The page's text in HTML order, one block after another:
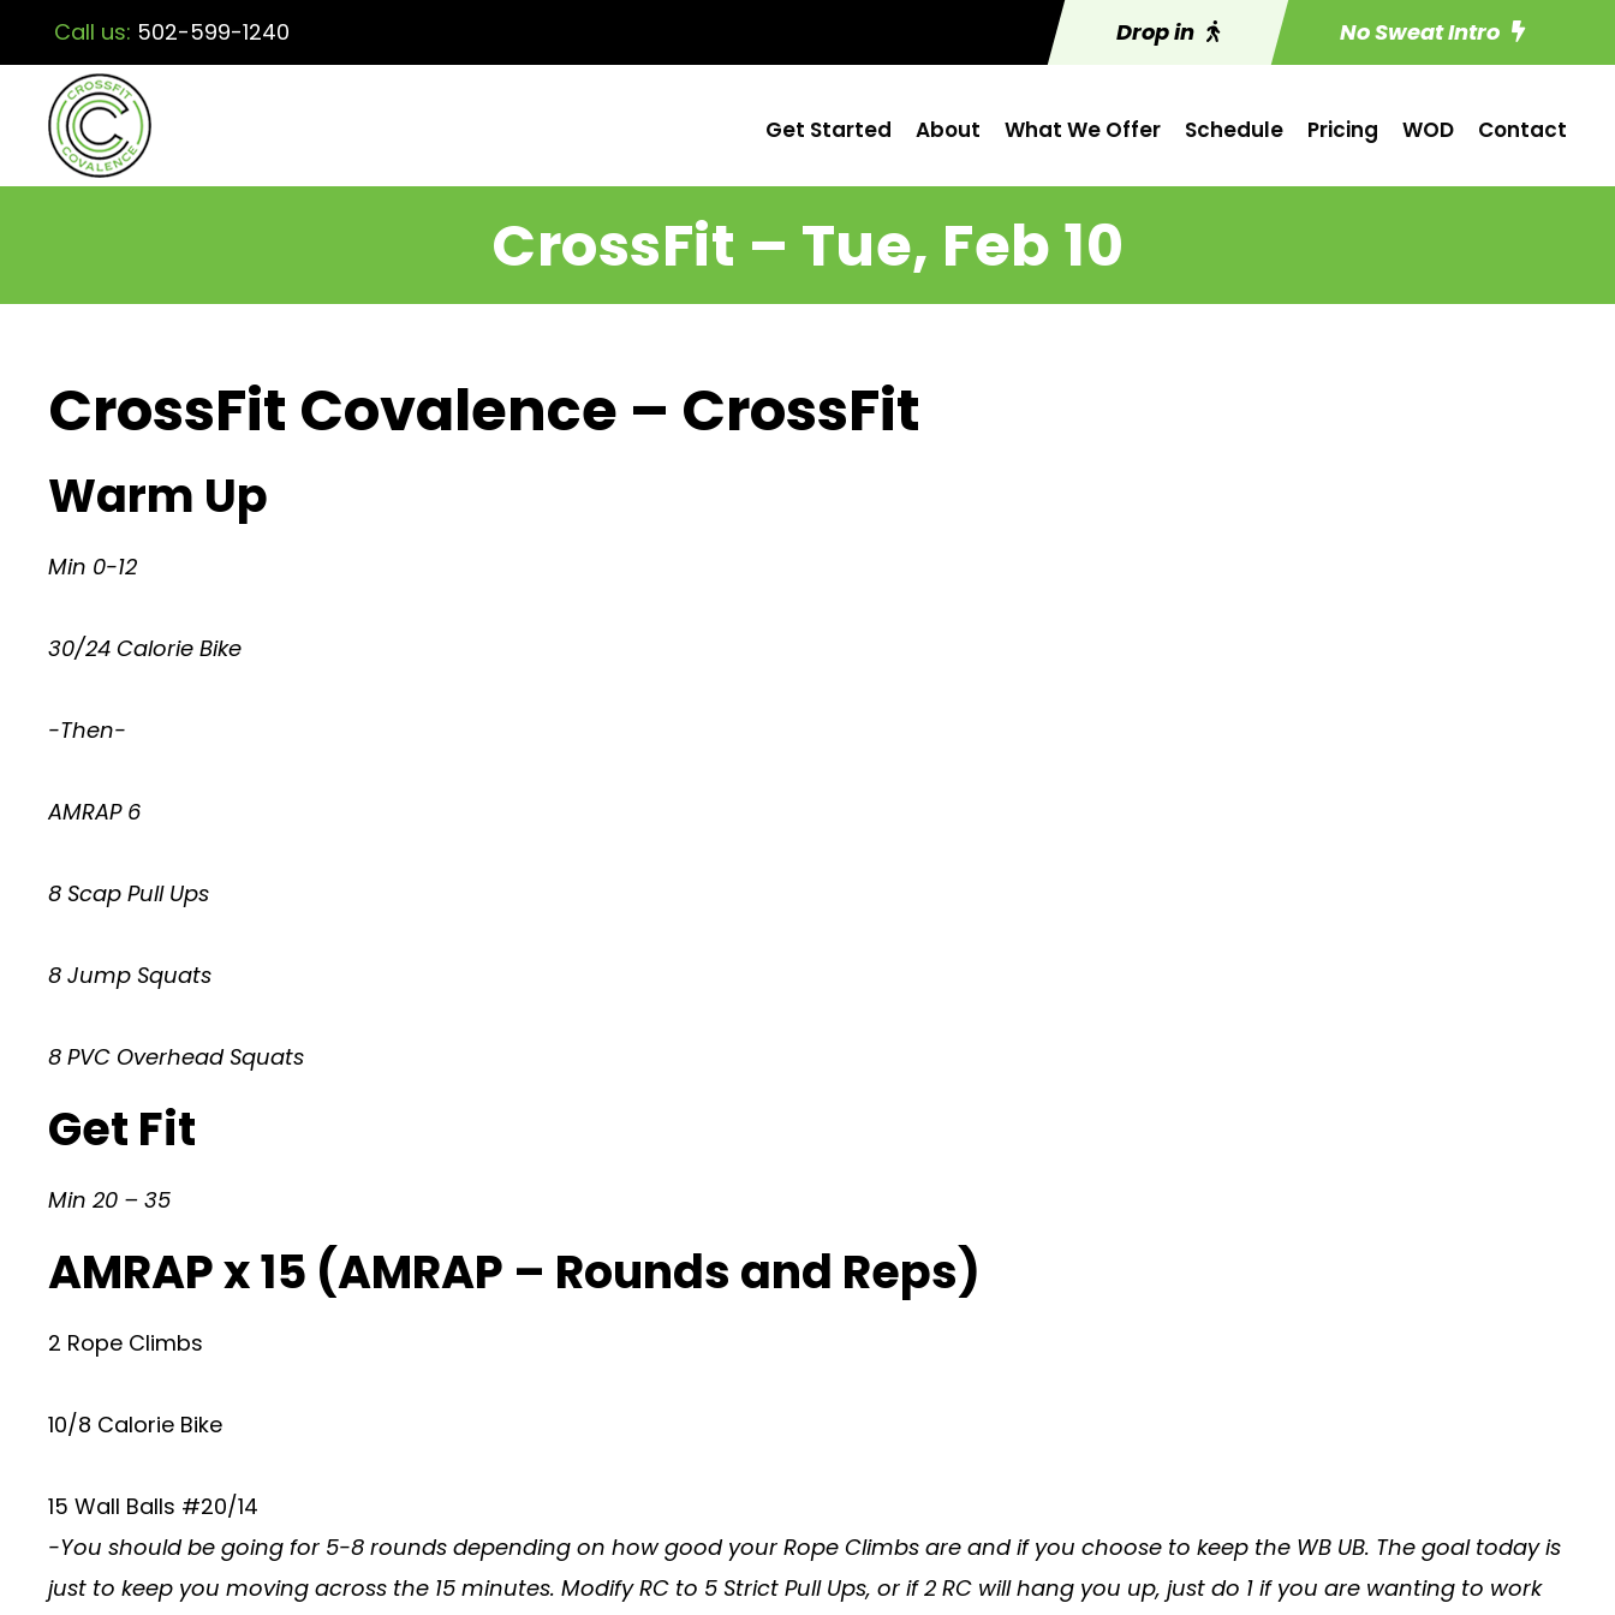
Call us: 502-599-1240 Drop in No Sweat Intro
Get Started About What We Offer Schedule Pricing WOD Contact
CrossFit – Tue, Feb 10
CrossFit Covalence – CrossFit
Warm Up
Min 0-12
30/24 Calorie Bike
-Then-
AMRAP 6
8 Scap Pull Ups
8 Jump Squats
8 PVC Overhead Squats
Get Fit
Min 20 – 35
AMRAP x 15 (AMRAP – Rounds and Reps)
2 Rope Climbs
10/8 Calorie Bike
15 Wall Balls #20/14
-You should be going for 5-8 rounds depending on how good your Rope Climbs are and if you choose to keep the WB UB. The goal today is
just to keep you moving across the 15 minutes. Modify RC to 5 Strict Pull Ups, or if 2 RC will hang you up, just do 1 if you are wanting to work